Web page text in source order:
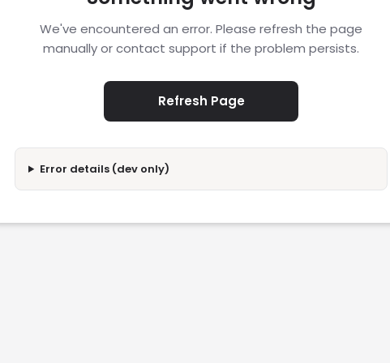
We've encountered an error. Please refresh the page
manually or contact support if the problem persists.
Refresh Page
Error details (dev only)